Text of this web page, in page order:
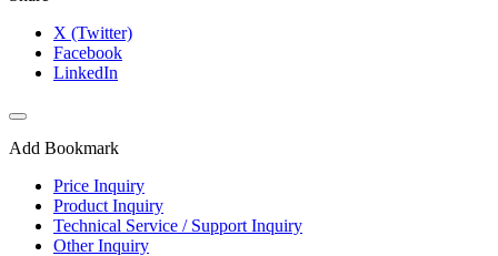
X (Twitter)
Facebook
LinkedIn
Add Bookmark
Price Inquiry
Product Inquiry
Technical Service / Support Inquiry
Other Inquiry